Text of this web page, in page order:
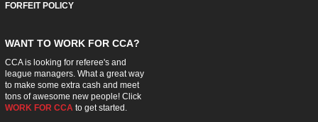
FORFEIT POLICY
WANT TO WORK FOR CCA?
CCA is looking for referee's and
league managers. What a great way
to make some extra cash and meet
tons of awesome new people! Click
WORK FOR CCAto get started.